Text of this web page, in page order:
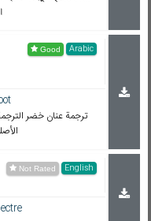
Arabic
English